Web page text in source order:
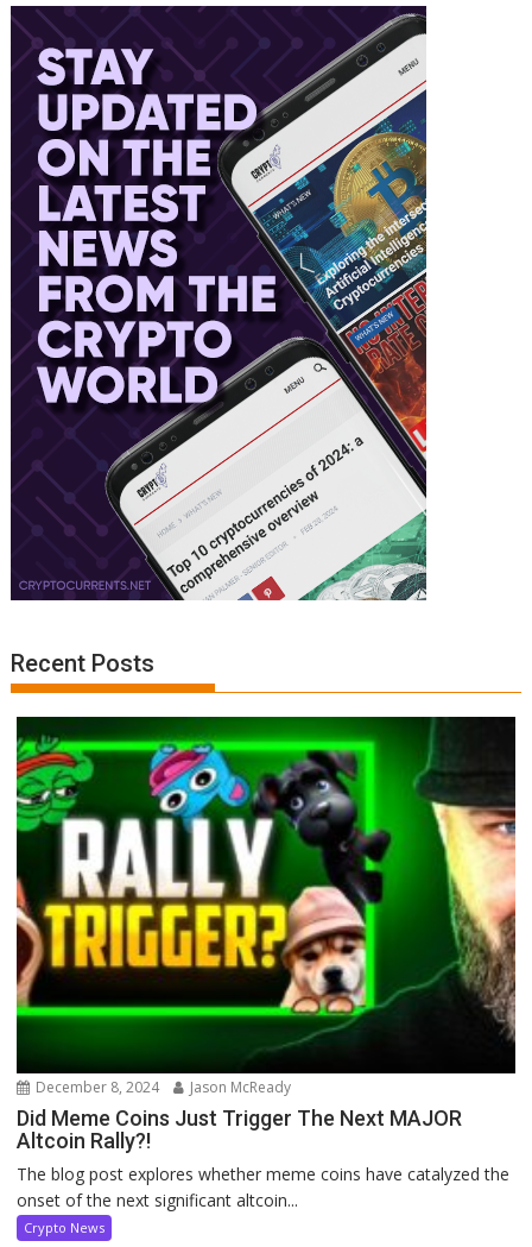
Recent Posts
December 8, 2024 Jason McReady
Did Meme Coins Just Trigger The Next MAJOR
Altcoin Rally?!
The blog post explores whether meme coins have catalyzed the
onset of the next significant altcoin...
Crypto News